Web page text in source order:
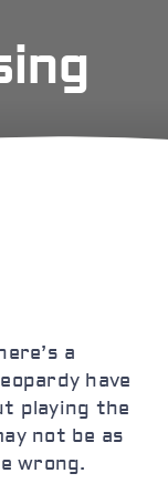
a
have
playing the
not be as
wrong.